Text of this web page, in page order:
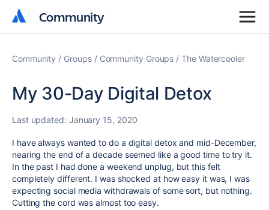
Community
Community
Community Groups Community Groups The Watercooler
My 30-Day Digital Detox
Last updated: January 15, 2020
I have always wanted to do a digital detox and mid-December,
nearing the end of a decade seemed like a good time to try it.
In the past I had done a weekend unplug, but this felt
completely different. I was shocked at how easy it was, I was
expecting social media withdrawals of some sort, but nothing.
Cutting the cord was almost too easy.